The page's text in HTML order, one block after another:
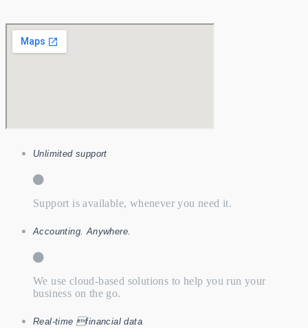
Unlimited support
Support is available, whenever you need it.
Accounting. Anywhere.
We use cloud-based solutions to help you run your
business on the go.
Real-time financial data